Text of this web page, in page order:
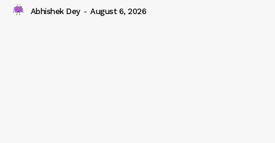
Abhishek Dey - August 6, 2026